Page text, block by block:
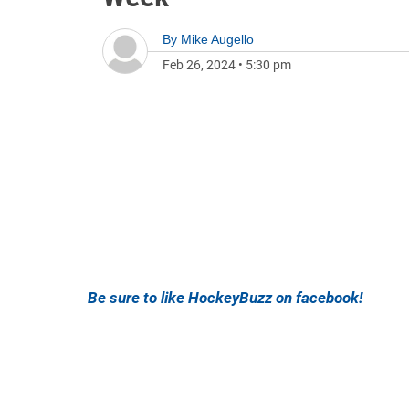
By Mike Augello
Feb 26, 2024 • 5:30 pm
Be sure to like HockeyBuzz on facebook!